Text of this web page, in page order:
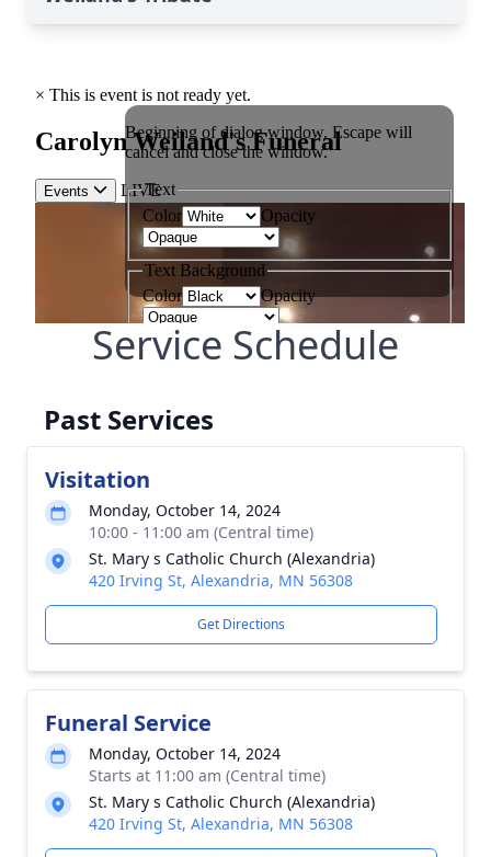
Service Schedule
Past Services
Visitation
Monday, October 14, 2024
10:00 - 11:00 am (Central time)
St. Mary s Catholic Church (Alexandria)
420 Irving St, Alexandria, MN 56308
Get Directions
Funeral Service
Monday, October 14, 2024
Starts at 11:00 am (Central time)
St. Mary s Catholic Church (Alexandria)
420 Irving St, Alexandria, MN 56308